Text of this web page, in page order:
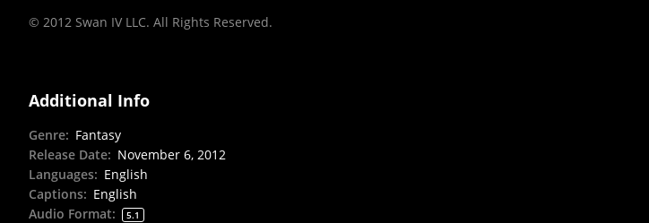
© 2012 Swan IV LLC. All Rights Reserved.
Additional Info
Genre: Fantasy
Release Date: November 6, 2012
Languages: English
Captions: English
Audio Format: 5.1